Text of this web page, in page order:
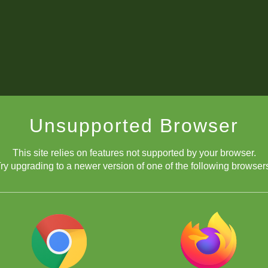
Unsupported Browser
This site relies on features not supported by your browser.
upgrading to a newer version of one of the following